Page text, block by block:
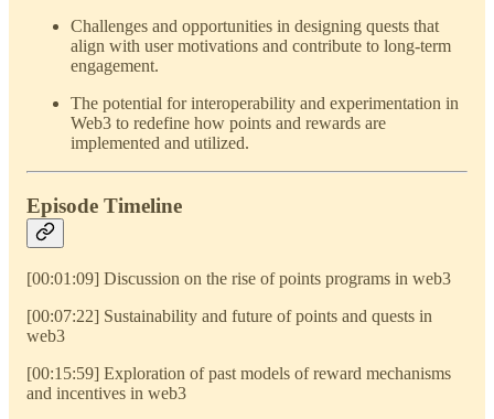
Challenges and opportunities in designing quests that
align with user motivations and contribute to long-term
engagement.
The potential for interoperability and experimentation in
Web3 to redefine how points and rewards are
implemented and utilized.
Episode Timeline
[00:01:09] Discussion on the rise of points programs in web3
[00:07:22] Sustainability and future of points and quests in
web3
[00:15:59] Exploration of past models of reward mechanisms
and incentives in web3